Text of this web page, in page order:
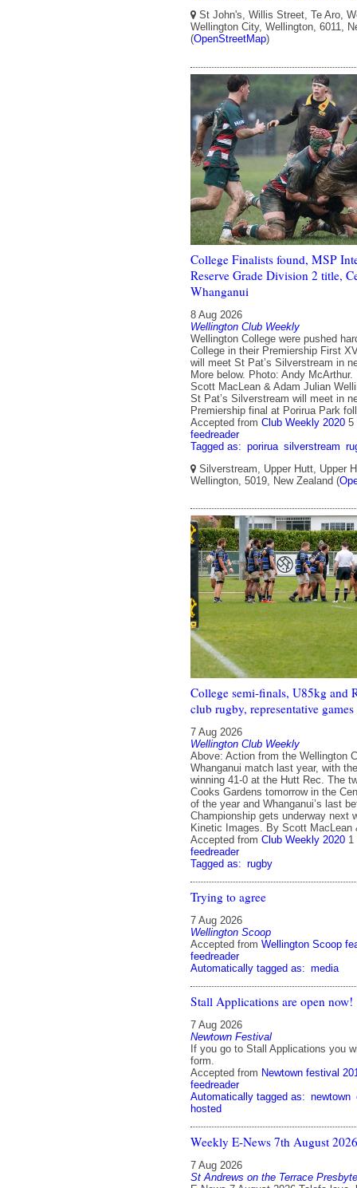
St John's, Willis Street, Te Aro,
Wellington City, Wellington, 6011,
(OpenStreetMap)
College Finalists found, MSP
Reserve Grade Division 2 title,
Whanganui
8 Aug 2026
Wellington Club Weekly
Wellington College were pushed
College in their Premiership First
will meet St Pat’s Silverstream in
More below. Photo: Andy
Scott MacLean & Adam Julian
St Pat’s Silverstream will meet in
Premiership final at Porirua Park
Accepted from Club Weekly 2020 5
feedreader
Tagged as: porirua silverstream
Silverstream, Upper Hutt, Upper
Wellington, 5019, New Zealand (
College semi-finals, U85kg and
club rugby, representative
7 Aug 2026
Wellington Club Weekly
Above: Action from the Wellington
Whanganui match last year, with
winning 41-0 at the Hutt Rec. The
Cooks Gardens tomorrow in the
of the year and Whanganui’s last
Championship gets underway next
Kinetic Images. By Scott MacLean
Accepted from Club Weekly 2020 1
feedreader
Tagged as: rugby
Trying to agree
7 Aug 2026
Wellington Scoop
Accepted from Wellington Scoop
feedreader
Automatically tagged as: media
Stall Applications are open now!
7 Aug 2026
Newtown Festival
If you go to Stall Applications you
form.
Accepted from Newtown festival
feedreader
Automatically tagged as: newtown
hosted
Weekly E-News 7th August 2026
7 Aug 2026
St Andrews on the Terrace